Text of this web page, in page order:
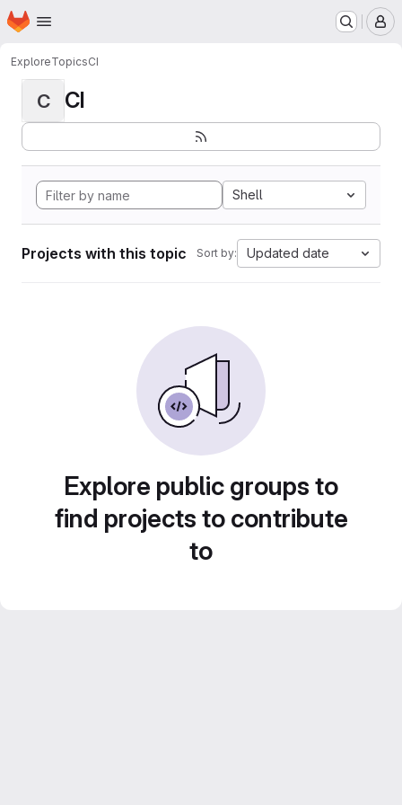
Skip to main content
Homepage
ExploreTopicsCI
C CI
Shell
Projects with this topic Sort by: Updated date
Explore public groups to
find projects to contribute
to